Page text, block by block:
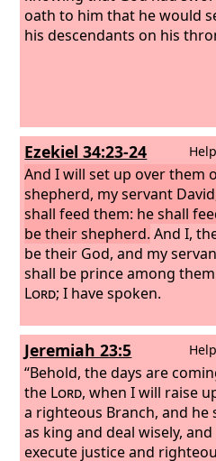
oath to him that he would
his descendants on his
Ezekiel 34:23-24
And I will set up over them
shepherd, my servant
shall feed them: he shall
be their shepherd. And I,
be their God, and my
shall be prince among
Lord; I have spoken.
Jeremiah 23:5
“Behold, the days are
the Lord, when I will raise
a righteous Branch, and he
as king and deal wisely, and
execute justice and